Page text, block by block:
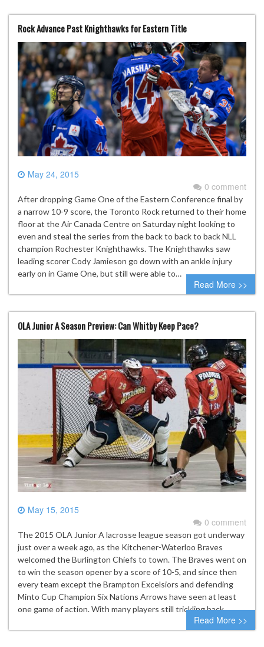
Rock Advance Past Knighthawks for Eastern Title
May 24, 2015
0 comment
After dropping Game One of the Eastern Conference final by
a narrow 10-9 score, the Toronto Rock returned to their home
floor at the Air Canada Centre on Saturday night looking to
even and steal the series from the back to back to back NLL
champion Rochester Knighthawks. The Knighthawks saw
leading scorer Cody Jamieson go down with an ankle injury
early on in Game One, but still were able to…
Read More >>
OLA Junior A Season Preview: Can Whitby Keep Pace?
May 15, 2015
0 comment
The 2015 OLA Junior A lacrosse league season got underway
just over a week ago, as the Kitchener-Waterloo Braves
welcomed the Burlington Chiefs to town. The Braves went on
to win the season opener by a score of 10-5, and since then
every team except the Brampton Excelsiors and defending
Minto Cup Champion Six Nations Arrows have seen at least
one game of action. With many players still trickling back…
Read More >>